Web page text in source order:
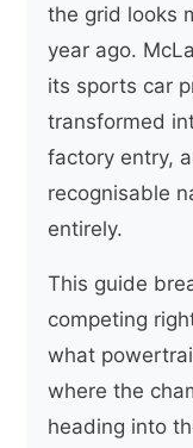
the grid looks
year ago.
its sports car
transformed
factory entry,
recognisable
entirely.
This guide
competing
what
where the
heading into